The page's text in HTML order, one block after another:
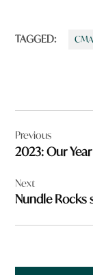
TAGGED:
navigation
Previous
2023: Our
Next
Nundle Rocks